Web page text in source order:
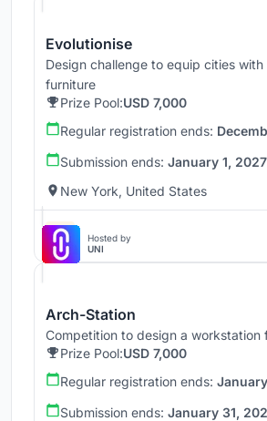
Evolutionise
Design challenge to equip cities with
furniture
Prize Pool:USD 7,000
Regular registration ends:
Submission ends: January 1, 2027
New York, United States
Hosted by
UNI
Arch-Station
Competition to design a workstation
Prize Pool:USD 7,000
Regular registration ends:
Submission ends: January 31,